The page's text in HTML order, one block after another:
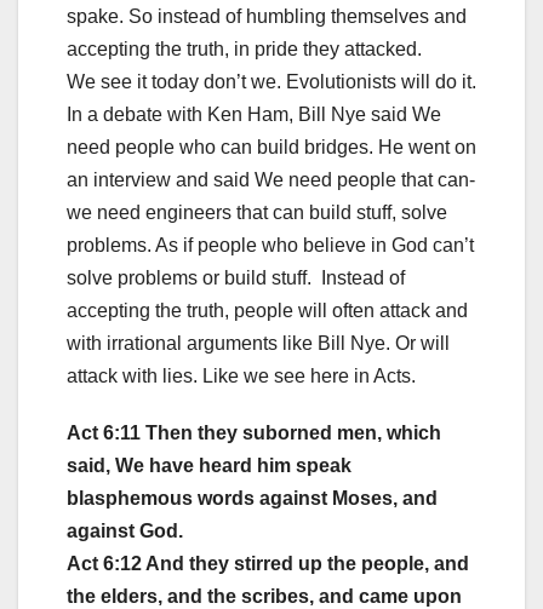
spake. So instead of humbling themselves and
accepting the truth, in pride they attacked.
We see it today don’t we. Evolutionists will do it.
In a debate with Ken Ham, Bill Nye said We
need people who can build bridges. He went on
an interview and said We need people that can-
we need engineers that can build stuff, solve
problems. As if people who believe in God can’t
solve problems or build stuff. Instead of
accepting the truth, people will often attack and
with irrational arguments like Bill Nye. Or will
attack with lies. Like we see here in Acts.
Act 6:11 Then they suborned men, which
said, We have heard him speak
blasphemous words against Moses, and
against God.
Act 6:12 And they stirred up the people, and
the elders, and the scribes, and came upon